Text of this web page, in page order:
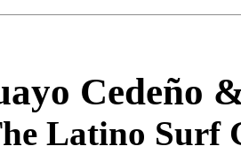
Cedeño
Latino Surf